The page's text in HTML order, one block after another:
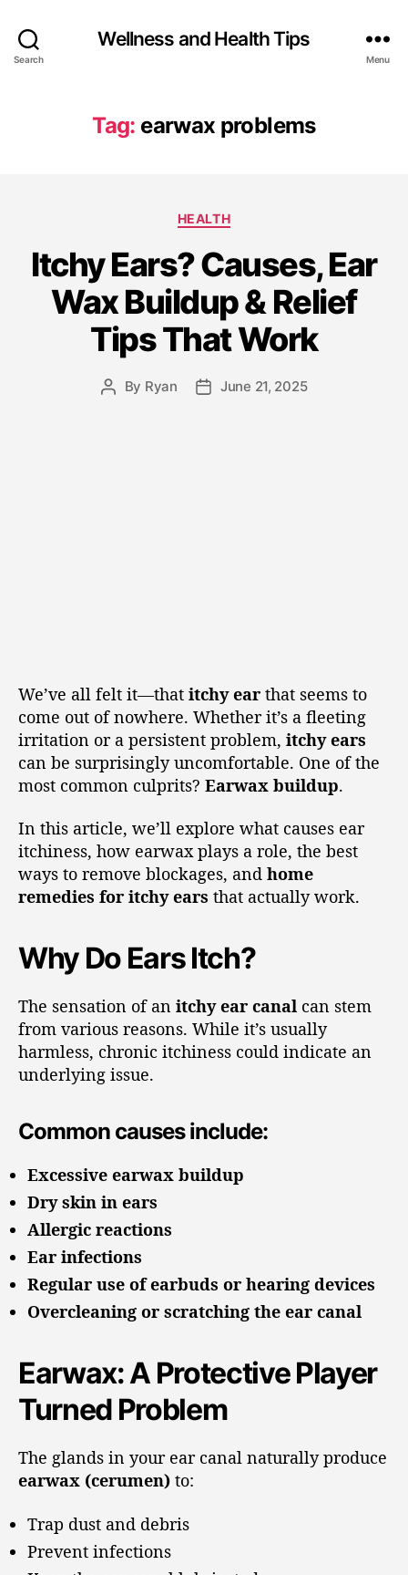
Search
Wellness and Health Tips
Menu
Tag: earwax problems
HEALTH
Itchy Ears? Causes, Ear
Wax Buildup & Relief
Tips That Work
By Ryan June 21, 2025
We’ve all felt it—that itchy ear that seems to
come out of nowhere. Whether it’s a fleeting
irritation or a persistent problem, itchy ears
can be surprisingly uncomfortable. One of the
most common culprits? Earwax buildup.
In this article, we’ll explore what causes ear
itchiness, how earwax plays a role, the best
ways to remove blockages, and home
remedies for itchy ears that actually work.
Why Do Ears Itch?
The sensation of an itchy ear canal can stem
from various reasons. While it’s usually
harmless, chronic itchiness could indicate an
underlying issue.
Common causes include:
Excessive earwax buildup
Dry skin in ears
Allergic reactions
Ear infections
Regular use of earbuds or hearing devices
Overcleaning or scratching the ear canal
Earwax: A Protective Player
Turned Problem
The glands in your ear canal naturally produce
earwax (cerumen) to:
Trap dust and debris
Prevent infections